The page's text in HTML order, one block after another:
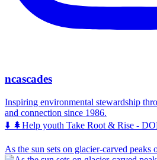
ncascades
Inspiring environmental stewardship
and connection since 1986.
⬇️ 🌲Help youth Take Root & Rise -
As the sun sets on glacier-carved peaks